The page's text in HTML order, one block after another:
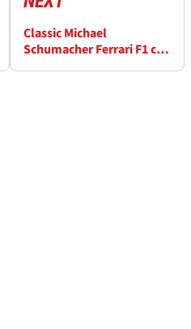
Classic Michael
Schumacher Ferrari F1 car